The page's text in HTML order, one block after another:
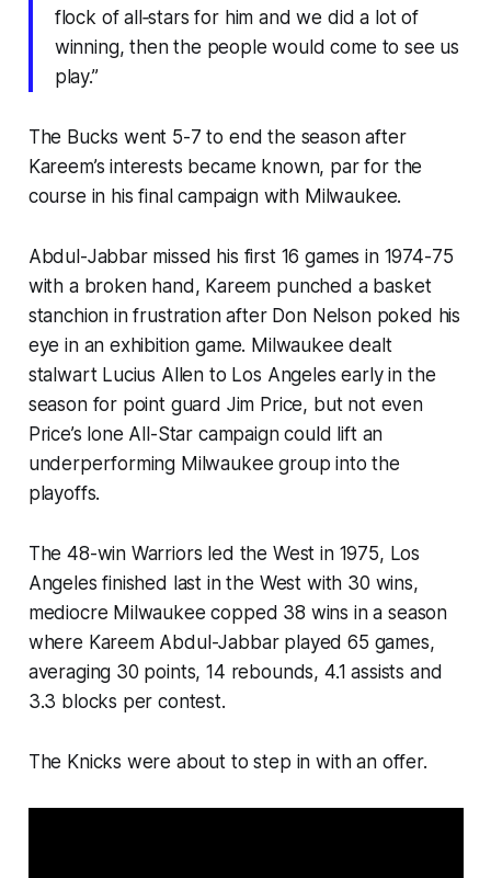
flock of all‐stars for him and we did a lot of
winning, then the people would come to see us
play.”
The Bucks went 5-7 to end the season after
Kareem’s interests became known, par for the
course in his final campaign with Milwaukee.
Abdul-Jabbar missed his first 16 games in 1974-75
with a broken hand, Kareem punched a basket
stanchion in frustration after Don Nelson poked his
eye in an exhibition game. Milwaukee dealt
stalwart Lucius Allen to Los Angeles early in the
season for point guard Jim Price, but not even
Price’s lone All-Star campaign could lift an
underperforming Milwaukee group into the
playoffs.
The 48-win Warriors led the West in 1975, Los
Angeles finished last in the West with 30 wins,
mediocre Milwaukee copped 38 wins in a season
where Kareem Abdul-Jabbar played 65 games,
averaging 30 points, 14 rebounds, 4.1 assists and
3.3 blocks per contest.
The Knicks were about to step in with an offer.